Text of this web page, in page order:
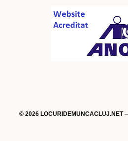
© 2026 LOCURIDEMUNCACLUJ.NET